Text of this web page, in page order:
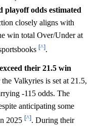
playoff odds estimated
closely aligns with
win total Over/Under at
[^].
their 21.5 win
Valkyries is set at 21.5,
-115 odds. The
anticipating some
2025 [^]. During their